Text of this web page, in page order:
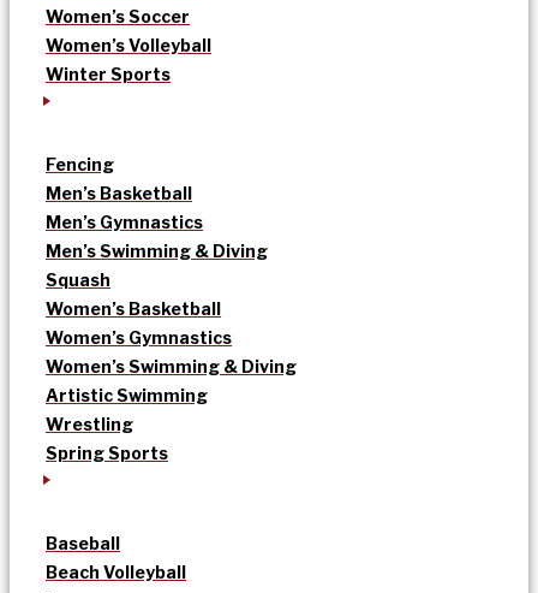
Women’s Soccer
Women’s Volleyball
Winter Sports
Fencing
Men’s Basketball
Men’s Gymnastics
Men’s Swimming & Diving
Squash
Women’s Basketball
Women’s Gymnastics
Women’s Swimming & Diving
Artistic Swimming
Wrestling
Spring Sports
Baseball
Beach Volleyball